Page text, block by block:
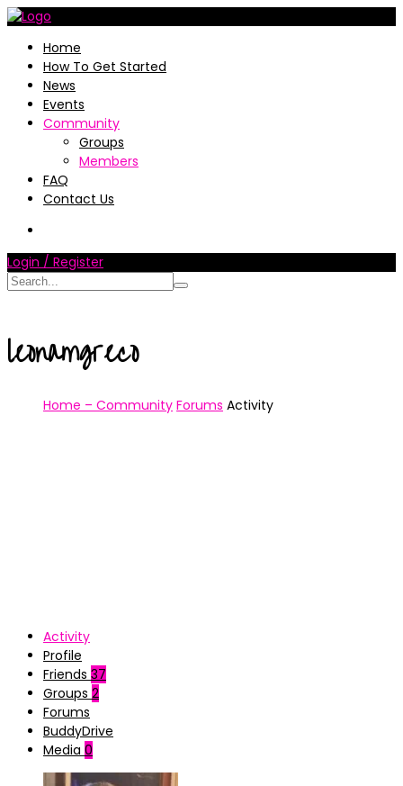
Home
How To Get Started
News
Events
Community
Groups
Members
FAQ
Contact Us
Login / Register
leonamgreco
Home – Community Forums Activity
Activity
Profile
Friends 37
Groups 2
Forums
BuddyDrive
Media 0